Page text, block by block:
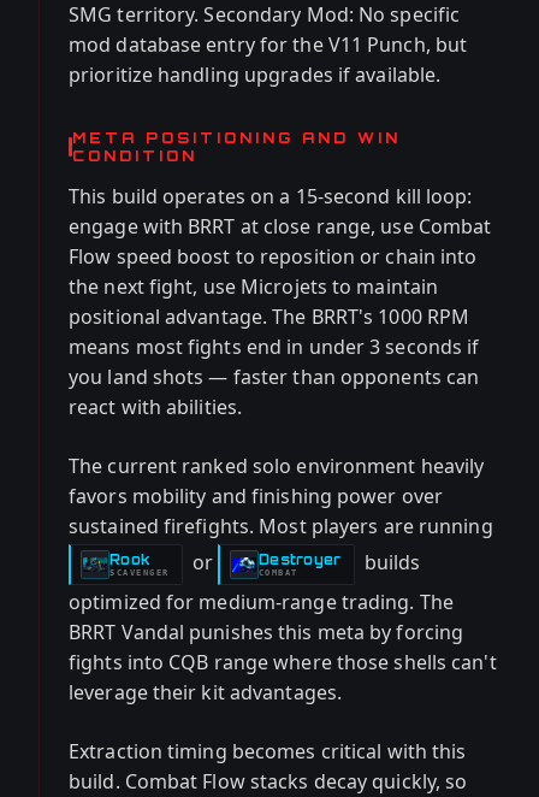
SMG territory. Secondary Mod: No specific
mod database entry for the V11 Punch, but
prioritize handling upgrades if available.
META POSITIONING AND WIN
CONDITION
This build operates on a 15-second kill loop:
engage with BRRT at close range, use Combat
Flow speed boost to reposition or chain into
the next fight, use Microjets to maintain
positional advantage. The BRRT's 1000 RPM
means most fights end in under 3 seconds if
you land shots — faster than opponents can
react with abilities.
The current ranked solo environment heavily
favors mobility and finishing power over
sustained firefights. Most players are running
Rook
-
SCAVENGER or Destroyer
-
COMBAT
builds
optimized for medium-range trading. The
BRRT Vandal punishes this meta by forcing
fights into CQB range where those shells can't
leverage their kit advantages.
Extraction timing becomes critical with this
build. Combat Flow stacks decay quickly, so